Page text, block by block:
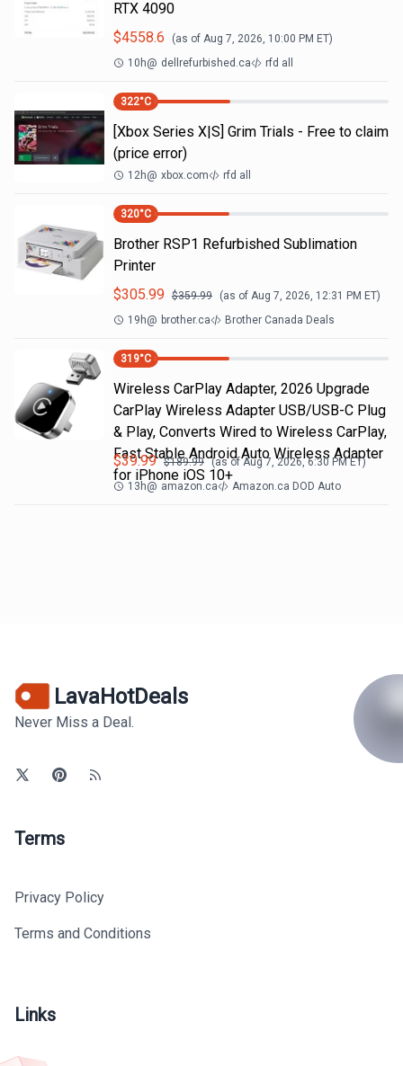
RTX 4090
$4558.6 (as of Aug 7, 2026, 10:00 PM ET)
10h@ dellrefurbished.ca rfd all
322°C
[Xbox Series X|S] Grim Trials - Free to claim
(price error)
12h@ xbox.com rfd all
320°C
Brother RSP1 Refurbished Sublimation
Printer
$305.99 $359.99 (as of Aug 7, 2026, 12:31 PM ET)
19h@ brother.ca Brother Canada Deals
319°C
Wireless CarPlay Adapter, 2026 Upgrade
CarPlay Wireless Adapter USB/USB-C Plug
& Play, Converts Wired to Wireless CarPlay,
Fast Stable Android Auto Wireless Adapter
for iPhone iOS 10+
$39.99 $189.99 (as ofAug 7, 2026, 6:30 PMET)
13h@ amazon.ca Amazon.ca DOD Auto
LavaHotDeals
Never Miss a Deal.
Terms
Privacy Policy
Terms and Conditions
Links